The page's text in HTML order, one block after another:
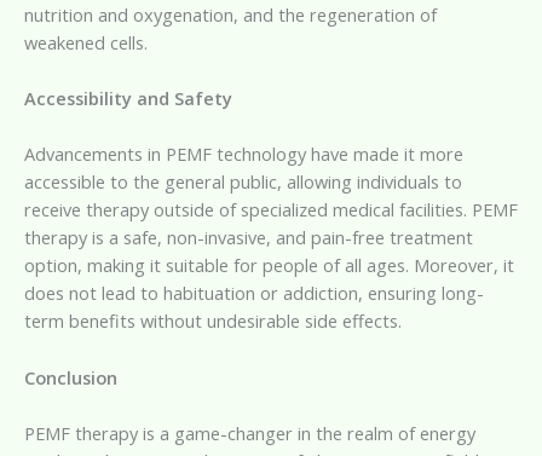
nutrition and oxygenation, and the regeneration of
weakened cells.
Accessibility and Safety
Advancements in PEMF technology have made it more
accessible to the general public, allowing individuals to
receive therapy outside of specialized medical facilities. PEMF
therapy is a safe, non-invasive, and pain-free treatment
option, making it suitable for people of all ages. Moreover, it
does not lead to habituation or addiction, ensuring long-
term benefits without undesirable side effects.
Conclusion
PEMF therapy is a game-changer in the realm of energy